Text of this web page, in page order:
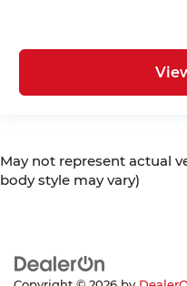
May not represent actual
body style may vary)